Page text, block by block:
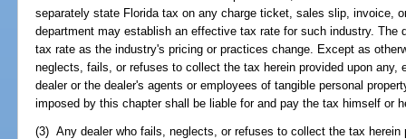
separately state Florida tax on any charge ticket, sales slip, invoice,
department may establish an effective tax rate for such industry. The
tax rate as the industry's pricing or practices change. Except as
neglects, fails, or refuses to collect the tax herein provided upon any,
dealer or the dealer's agents or employees of tangible personal
imposed by this chapter shall be liable for and pay the tax himself or
(3) Any dealer who fails, neglects, or refuses to collect the tax herein